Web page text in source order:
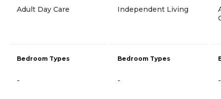
Adult Day Care
Bedroom Types
-
Independent Living
Bedroom Types
- -